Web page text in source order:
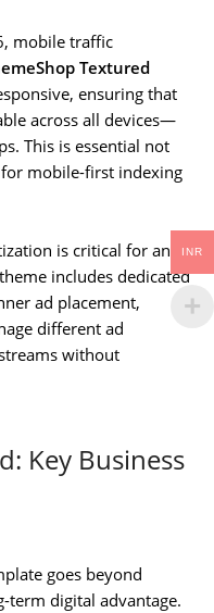
mobile traffic
Textured
ensuring that
across all devices—
This is essential not
mobile-first indexing
is critical for any
includes dedicated
ad placement,
different ad
without
Key Business
goes beyond
term digital advantage.
INR